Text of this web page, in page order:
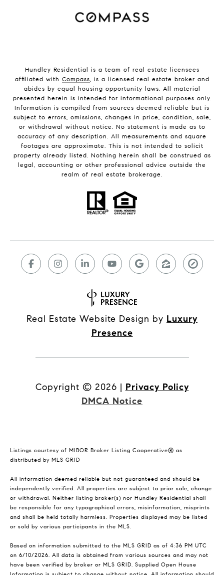
Hundley Residential is a team of real estate licensees
affiliated with Compass, is a licensed real estate broker and
abides by equal housing opportunity laws. All material
presented herein is intended for informational purposes only.
Information is compiled from sources deemed reliable but is
subject to errors, omissions, changes in price, condition, sale,
or withdrawal without notice. No statement is made as to
accuracy of any description. All measurements and square
footages are approximate. This is not intended to solicit
property already listed. Nothing herein shall be construed as
legal, accounting or other professional advice outside the
realm of real estate brokerage.
Real Estate Website Design by Luxury
Presence
Copyright © 2026 | Privacy Policy
DMCA Notice
Listings courtesy of MIBOR Broker Listing Cooperative® as
distributed by MLS GRID
All information deemed reliable but not guaranteed and should be
independently verified. All properties are subject to prior sale, change
or withdrawal. Neither listing broker(s) nor Hundley Residential shall
be responsible for any typographical errors, misinformation, misprints
and shall be held totally harmless. Properties displayed may be listed
or sold by various participants in the MLS.
Based on information submitted to the MLS GRID as of 4:36 PM UTC
on 6/10/2026. All data is obtained from various sources and may not
have been verified by broker or MLS GRID. Supplied Open House